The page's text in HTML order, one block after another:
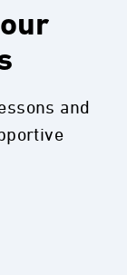
and